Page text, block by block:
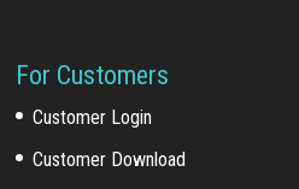
For Customers
Customer Login
Customer Download